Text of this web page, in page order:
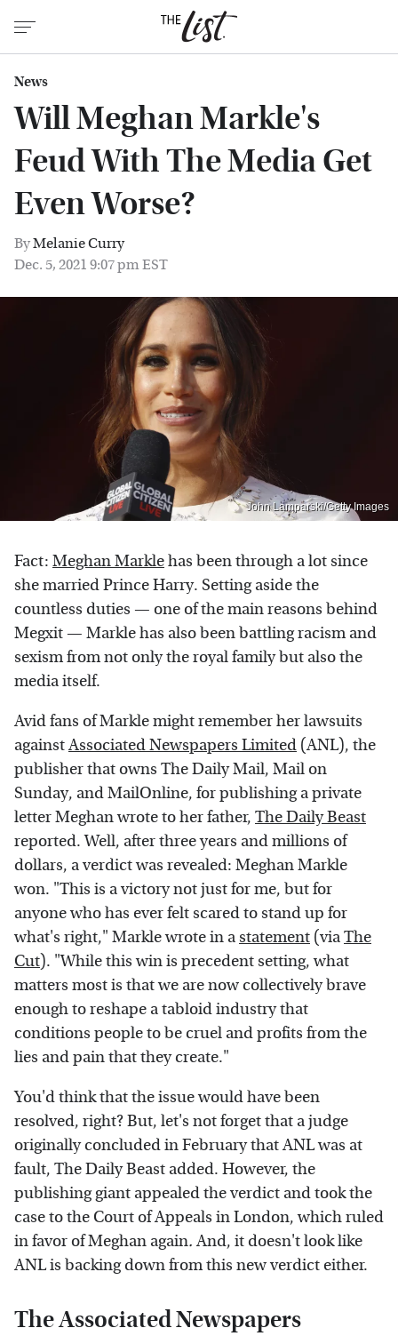
News
Will Meghan Markle's
Feud With The Media Get
Even Worse?
ByMelanie Curry
Dec. 5, 2021 9:07 pm EST
John Lamparski/Getty Images
Fact: Meghan Marklehas been through a lot since
she married Prince Harry. Setting aside the
countless duties — one of the main reasons behind
Megxit — Markle has also been battling racism and
sexism from not only the royal family but also the
media itself.
Avid fans of Markle might remember her lawsuits
againstAssociated Newspapers Limited (ANL), the
publisher that owns The Daily Mail, Mail on
Sunday, and MailOnline, for publishing a private
letter Meghan wrote to her father, The Daily Beast
reported. Well, after three years and millions of
dollars, a verdict was revealed: Meghan Markle
won. "This is a victory not just for me, but for
anyone who has ever felt scared to stand up for
what's right," Markle wrote in astatement (viaThe
Cut). "While this win is precedent setting, what
matters most is that we are now collectively brave
enough to reshape a tabloid industry that
conditions people to be cruel and profits from the
lies and pain that they create."
You'd think that the issue would have been
resolved, right? But, let's not forget that a judge
originally concluded in February that ANL was at
fault, The Daily Beast added. However, the
publishing giant appealed the verdict and took the
case to the Court of Appeals in London, which ruled
in favor of Meghan again.And, it doesn't look like
ANL is backing down from this new verdict either.
The Associated Newspapers